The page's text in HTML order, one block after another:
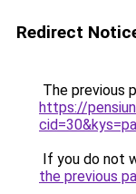
Redirect
The previous
https://
If you do not
the previous